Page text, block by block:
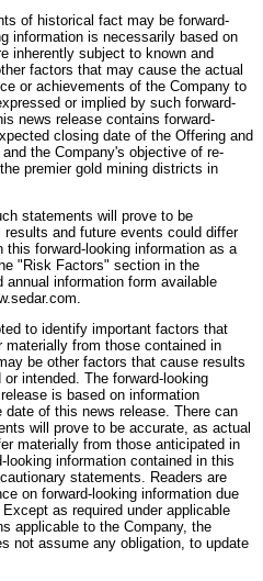
of historical fact may be forward-
information is necessarily based on
inherently subject to known and
factors that may cause the actual
or achievements of the Company to
or implied by such forward-
news release contains forward-
closing date of the Offering and
the Company's objective of re-
premier gold mining districts in
statements will prove to be
and future events could differ
forward-looking information as a
"Risk Factors" section in the
information form available
to identify important factors that
from those contained in
be other factors that cause results
intended. The forward-looking
is based on information
of this news release. There can
will prove to be accurate, as actual
materially from those anticipated in
information contained in this
statements. Readers are
on forward-looking information due
as required under applicable
applicable to the Company, the
not assume any obligation, to update